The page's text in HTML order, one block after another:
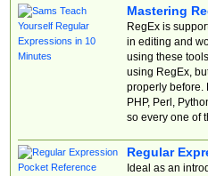
Mastering
RegEx is
in editing and
using these
using RegEx,
properly before.
PHP, Perl,
so every one of
Regular
Ideal as an